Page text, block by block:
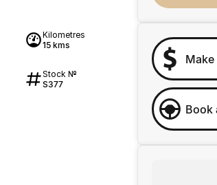
Kilometres
15 kms
Stock №
S377
Make
Book